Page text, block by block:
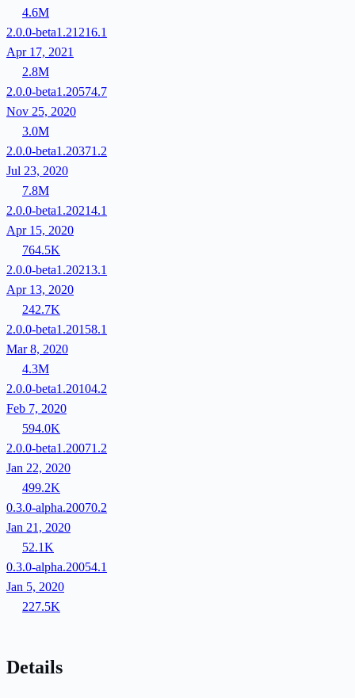
4.6M
2.0.0-beta1.21216.1
Apr 17, 2021
2.8M
2.0.0-beta1.20574.7
Nov 25, 2020
3.0M
2.0.0-beta1.20371.2
Jul 23, 2020
7.8M
2.0.0-beta1.20214.1
Apr 15, 2020
764.5K
2.0.0-beta1.20213.1
Apr 13, 2020
242.7K
2.0.0-beta1.20158.1
Mar 8, 2020
4.3M
2.0.0-beta1.20104.2
Feb 7, 2020
594.0K
2.0.0-beta1.20071.2
Jan 22, 2020
499.2K
0.3.0-alpha.20070.2
Jan 21, 2020
52.1K
0.3.0-alpha.20054.1
Jan 5, 2020
227.5K
Details